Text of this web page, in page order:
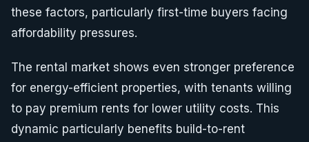
these factors, particularly first-time buyers facing
affordability pressures.
The rental market shows even stronger preference
for energy-efficient properties, with tenants willing
to pay premium rents for lower utility costs. This
dynamic particularly benefits build-to-rent